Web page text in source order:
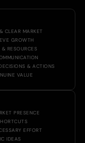
CLEAR MARKET
GROWTH
& RESOURCES
& ACTIONS
VALUE
PRESENCE
EFFORT
IDEAS